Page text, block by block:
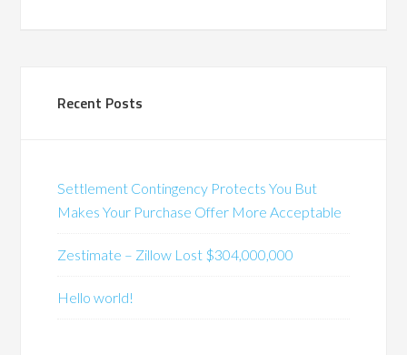
Recent Posts
Settlement Contingency Protects You But
Makes Your Purchase Offer More Acceptable
Zestimate – Zillow Lost $304,000,000
Hello world!